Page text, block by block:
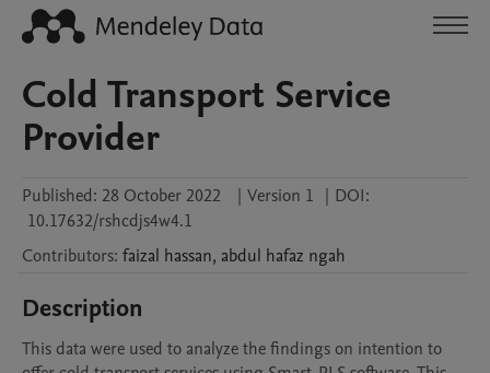
Cold Transport Service
Provider
Published: 28 October 2022 | Version 1 | DOI:
10.17632/rshcdjs4w4.1
Contributors: faizal hassan, abdul hafaz ngah
Description
This data were used to analyze the findings on intention to